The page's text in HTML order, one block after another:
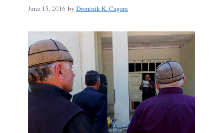
June 15, 2016 by Dominik K. Cagara